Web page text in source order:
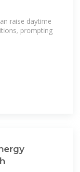
raise daytime
prompting